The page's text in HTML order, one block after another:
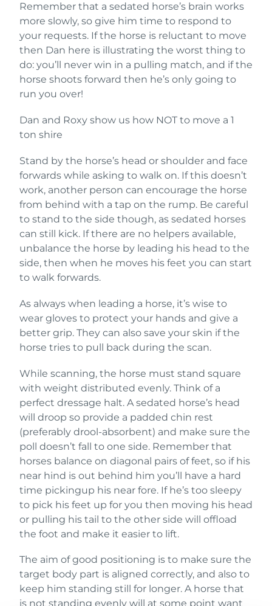
Remember that a sedated horse’s brain works
more slowly, so give him time to respond to
your requests. If the horse is reluctant to move
then Dan here is illustrating the worst thing to
do: you’ll never win in a pulling match, and if the
horse shoots forward then he’s only going to
run you over!
Dan and Roxy show us how NOT to move a 1
ton shire
Stand by the horse’s head or shoulder and face
forwards while asking to walk on. If this doesn’t
work, another person can encourage the horse
from behind with a tap on the rump. Be careful
to stand to the side though, as sedated horses
can still kick. If there are no helpers available,
unbalance the horse by leading his head to the
side, then when he moves his feet you can start
to walk forwards.
As always when leading a horse, it’s wise to
wear gloves to protect your hands and give a
better grip. They can also save your skin if the
horse tries to pull back during the scan.
While scanning, the horse must stand square
with weight distributed evenly. Think of a
perfect dressage halt. A sedated horse’s head
will droop so provide a padded chin rest
(preferably drool-absorbent) and make sure the
poll doesn’t fall to one side. Remember that
horses balance on diagonal pairs of feet, so if his
near hind is out behind him you’ll have a hard
time pickingup his near fore. If he’s too sleepy
to pick his feet up for you then moving his head
or pulling his tail to the other side will offload
the foot and make it easier to lift.
The aim of good positioning is to make sure the
target body part is aligned correctly, and also to
keep him standing still for longer. A horse that
is not standing evenly will at some point want